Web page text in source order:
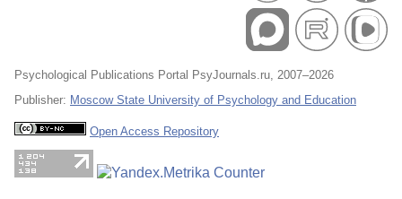
Psychological Publications Portal PsyJournals.ru, 2007–2026
Publisher: Moscow State University of Psychology and Education
Open Access Repository